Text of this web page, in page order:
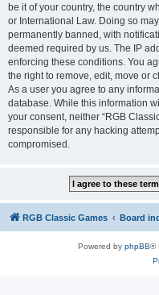
be it of your country, the country
or International Law. Doing so
permanently banned, with
deemed required by us. The IP
enforcing these conditions. You
the right to remove, edit, move or
As a user you agree to any
database. While this information
your consent, neither “RGB
responsible for any hacking
compromised.
RGB Classic Games Board
Powered by phpBB®